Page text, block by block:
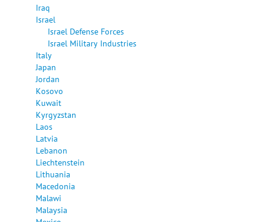
Iraq
Israel
Israel Defense Forces
Israel Military Industries
Italy
Japan
Jordan
Kosovo
Kuwait
Kyrgyzstan
Laos
Latvia
Lebanon
Liechtenstein
Lithuania
Macedonia
Malawi
Malaysia